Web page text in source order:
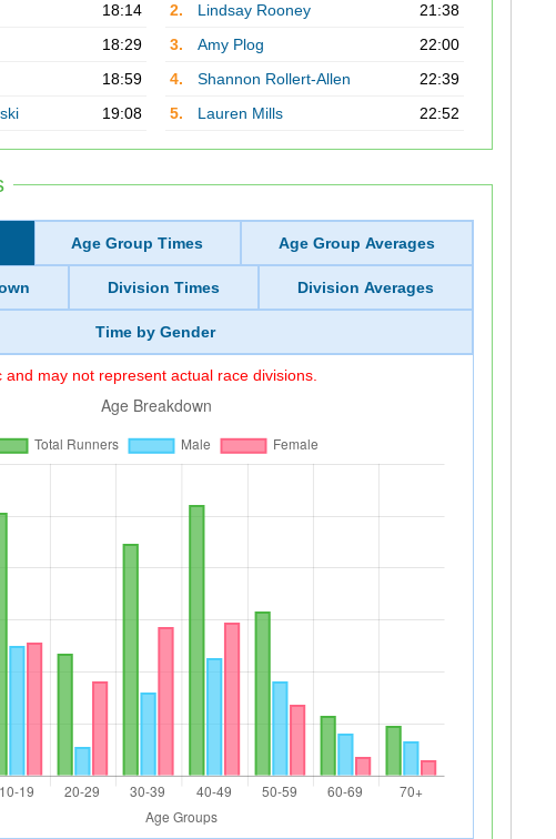
18:14
18:29
18:59
19:08
2.
Lindsay Rooney
21:38
3.
Amy Plog
22:00
4.
Shannon Rollert-Allen
22:39
5.
Lauren Mills 22:52
Age Group Times Age Group Averages
Division Times Division Averages
Time by Gender
and may not represent actual race divisions.